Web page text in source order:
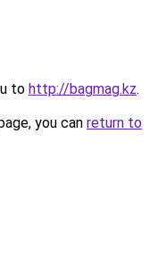
to http://bagmag.kz.
you can return to